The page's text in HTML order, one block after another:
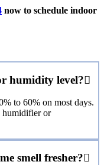
now to schedule indoor
humidity level?
to 60% on most days.
humidifier or
smell fresher?